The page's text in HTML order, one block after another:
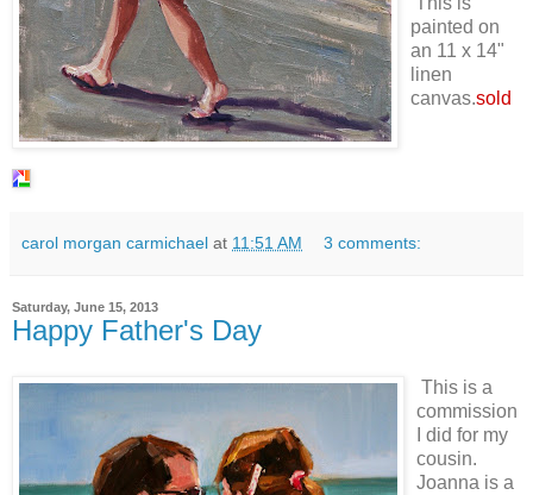
painted on
an 11 x 14"
linen
canvas.sold
carol morgan carmichael at 11:51 AM 3 comments:
Saturday, June 15, 2013
Happy Father's Day
This is a
commission
I did for my
cousin.
Joanna is a